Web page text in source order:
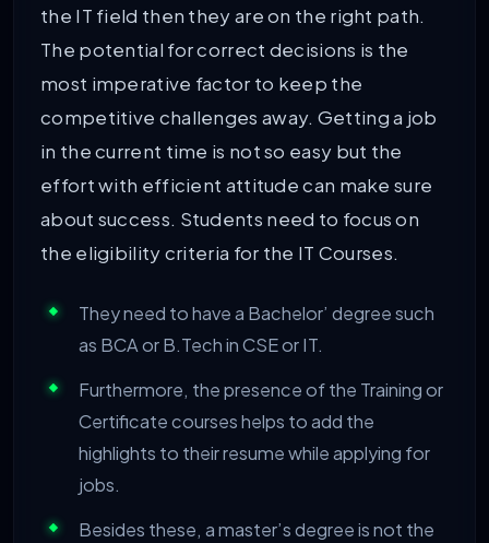
the IT field then they are on the right path.
The potential for correct decisions is the
most imperative factor to keep the
competitive challenges away. Getting a job
in the current time is not so easy but the
effort with efficient attitude can make sure
about success. Students need to focus on
the eligibility criteria for the IT Courses.
They need to have a Bachelor’ degree such
as BCA or B.Tech in CSE or IT.
Furthermore, the presence of the Training or
Certificate courses helps to add the
highlights to their resume while applying for
jobs.
Besides these, a master’s degree is not the